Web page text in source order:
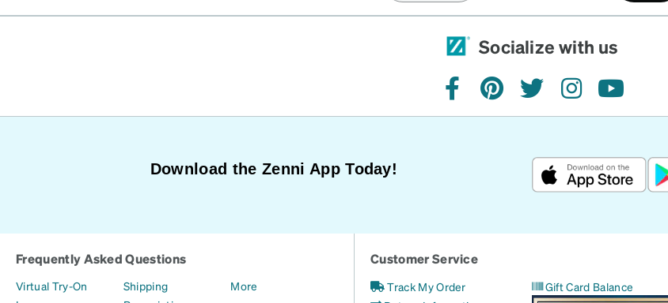
Socialize with us
facebookpinteresttwitterinstagramyoutube
Download the Zenni App Today!
Frequently Asked Questions
Virtual Try-On
Shipping
More
Customer Service
Track My Order
Gift Card Balance